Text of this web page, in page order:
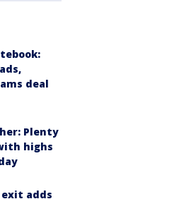
deal
Plenty
highs
exit adds